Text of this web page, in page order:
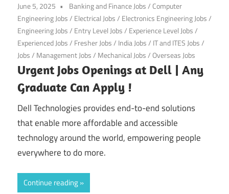
June 5, 2025 Banking and Finance Jobs/ Computer
Engineering Jobs/ Electrical Jobs/ Electronics Engineering Jobs/
Engineering Jobs/ Entry Level Jobs/ Experience Level Jobs/
Experienced Jobs/ Fresher Jobs/ India Jobs/ IT and ITES Jobs/
Jobs/ Management Jobs/ Mechanical Jobs/Overseas Jobs
Urgent Jobs Openings at Dell | Any
Graduate Can Apply !
Dell Technologies provides end-to-end solutions
that enable more affordable and accessible
technology around the world, empowering people
everywhere to do more.
Continue reading